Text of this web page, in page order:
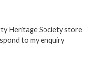
Heritage Society store
to my enquiry